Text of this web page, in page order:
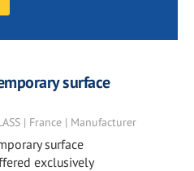
surface
| France | Manufacturer
surface
exclusively